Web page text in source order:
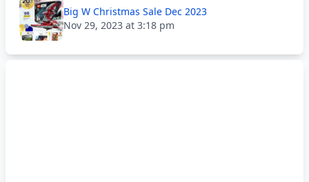
Big W Christmas Sale Dec 2023
Nov 29, 2023 at 3:18 pm